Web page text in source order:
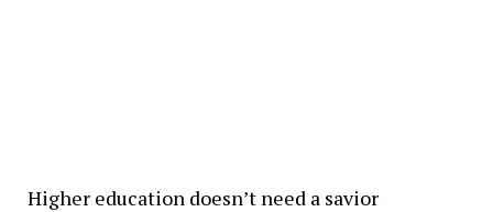
Higher education doesn’t need a savior